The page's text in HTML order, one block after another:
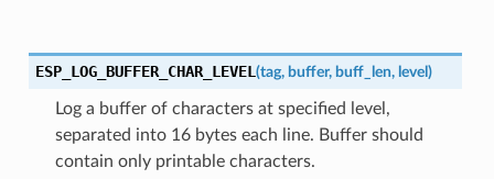
ESP_LOG_BUFFER_CHAR_LEVEL (tag, buffer, buff_len, level )
Log a buffer of characters at specified level,
separated into 16 bytes each line. Buffer should
contain only printable characters.